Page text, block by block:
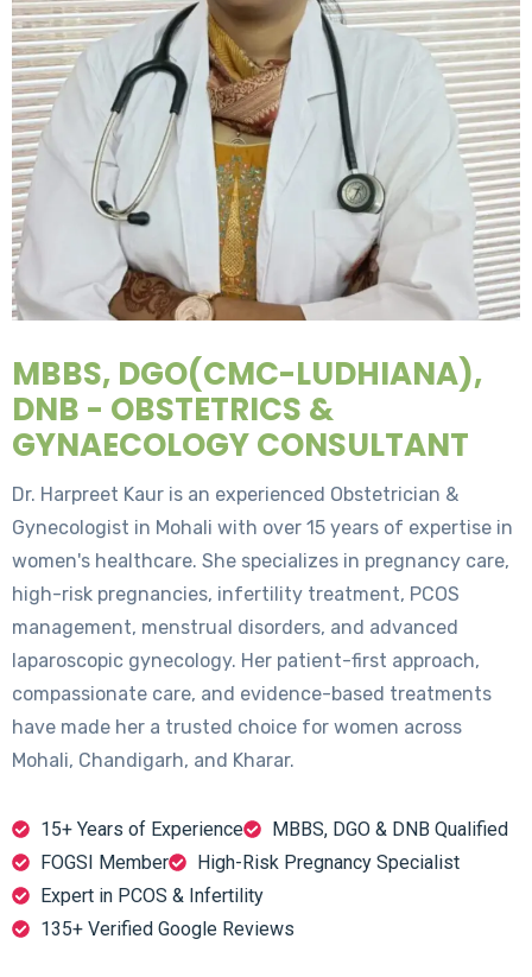
MBBS, DGO(CMC-LUDHIANA),
DNB - OBSTETRICS &
GYNAECOLOGY CONSULTANT
Dr. Harpreet Kaur is an experienced Obstetrician &
Gynecologist in Mohali with over 15 years of expertise in
women's healthcare. She specializes in pregnancy care,
high-risk pregnancies, infertility treatment, PCOS
management, menstrual disorders, and advanced
laparoscopic gynecology. Her patient-first approach,
compassionate care, and evidence-based treatments
have made her a trusted choice for women across
Mohali, Chandigarh, and Kharar.
15+ Years of Experience
MBBS, DGO & DNB Qualified
FOGSI Member
High-Risk Pregnancy Specialist
Expert in PCOS & Infertility
135+ Verified Google Reviews